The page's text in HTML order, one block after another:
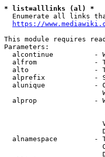
* list=alllinks (al) *
Enumerate all links
https://
This module requires
Parameters:
alcontinue          -
alfrom              -
alto                -
alprefix            -
alunique            -
alprop              -
alnamespace         -